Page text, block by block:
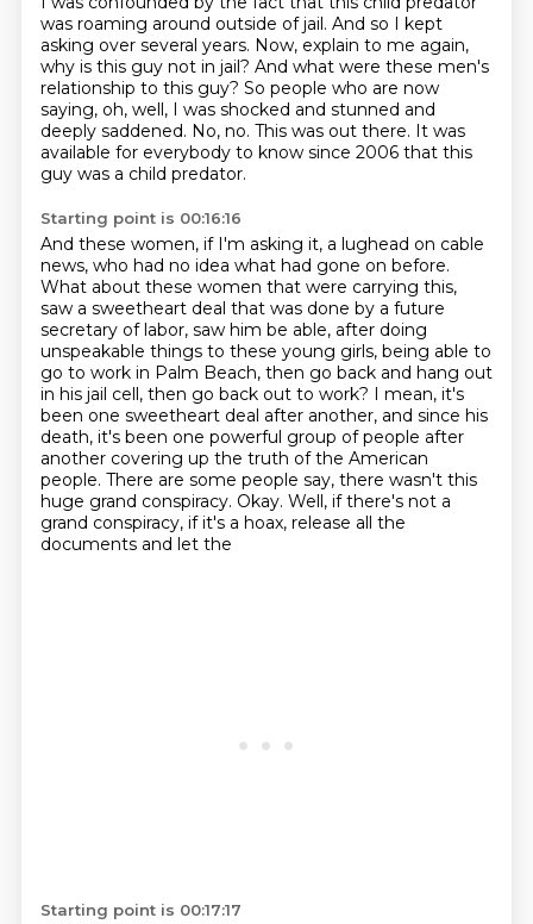
was roaming around outside of jail. And so I kept
asking over several years. Now, explain to me again,
why is this guy not in jail? And what were these men's
relationship to this guy? So people who are now
saying, oh, well, I was shocked and stunned and
deeply saddened. No, no. This was out there. It was
available for everybody to know since 2006 that this
guy was a child predator.
Starting point is 00:16:16
And these women, if I'm asking it, a lughead on cable
news, who had no idea what had gone on before.
What about these women that were carrying this,
saw a sweetheart deal that was done by a future
secretary of labor, saw him be able, after doing
unspeakable things to these young girls, being able to
go to work in Palm Beach, then go back and hang out
in his jail cell, then go back out to work? I mean, it's
been one sweetheart deal after another, and since his
death, it's been one powerful group of people after
another covering up the truth of the American
people. There are some people say, there wasn't this
huge grand conspiracy. Okay. Well, if there's not a
grand conspiracy, if it's a hoax, release all the
documents and let the
Starting point is 00:17:17